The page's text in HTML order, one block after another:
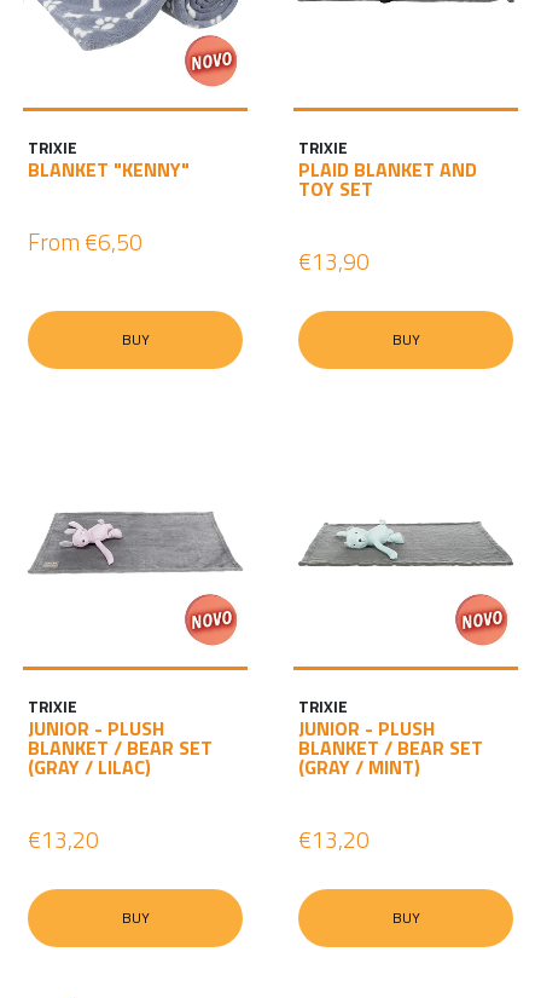
TRIXIE
BLANKET "KENNY"
From €6,50
BUY
TRIXIE
PLAID BLANKET AND
TOY SET
€13,90
BUY
TRIXIE
JUNIOR - PLUSH
BLANKET / BEAR SET
(GRAY / LILAC)
€13,20
BUY
TRIXIE
JUNIOR - PLUSH
BLANKET / BEAR SET
(GRAY / MINT)
€13,20
BUY